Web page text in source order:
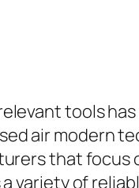
tools
air modern
that focus
variety of